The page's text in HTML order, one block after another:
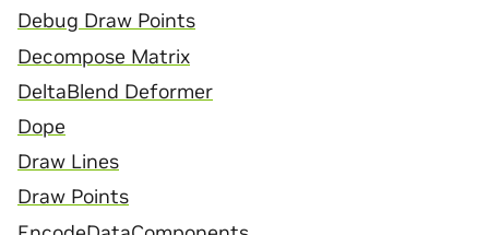
Debug Draw Points
Decompose Matrix
DeltaBlend Deformer
Dope
Draw Lines
Draw Points